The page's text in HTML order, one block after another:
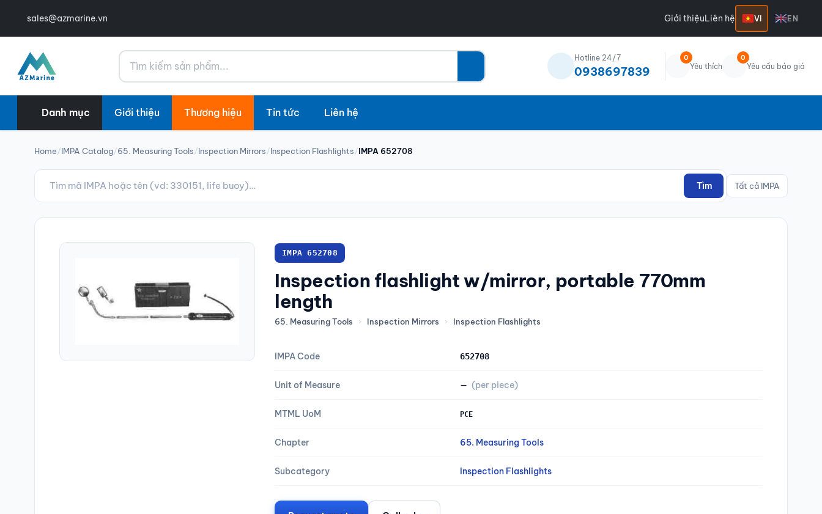
sales@azmarine.vn Giới thiệuLiên hệ VI EN
Tìm kiếm Hotline 24/7
0938697839
0
Yêu thích
0
Yêu cầu báo giá
Danh mục Giới thiệu Thương hiệu Tin tức Liên hệ
Home/IMPA Catalog/65. Measuring Tools/Inspection Mirrors/Inspection Flashlights/IMPA 652708
Tìm Tất cả IMPA
IMPA 652708
Inspection flashlight w/mirror, portable 770mm
length
65. Measuring Tools › Inspection Mirrors › Inspection Flashlights
IMPA Code 652708
Unit of Measure — (per piece)
MTML UoM PCE
Chapter 65. Measuring Tools
Subcategory Inspection Flashlights